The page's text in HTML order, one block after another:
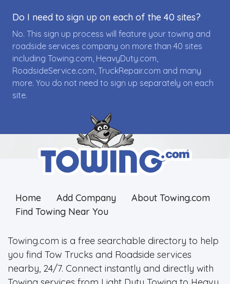
Do I need to sign up on each of the 40 sites?
No. This sign up process will feature your towing and
roadside services company on more than 40 sites
including Towing.com, HeavyDuty.com,
RoadsideService.com, TruckRepair.com and many
more. You do not need to sign up separately on each
site.
Home Add Company
About Towing.com
Find Towing Near You
Towing.com is a free searchable directory to help
you find Tow Trucks and Roadside services
nearby, 24/7. Connect instantly and directly with